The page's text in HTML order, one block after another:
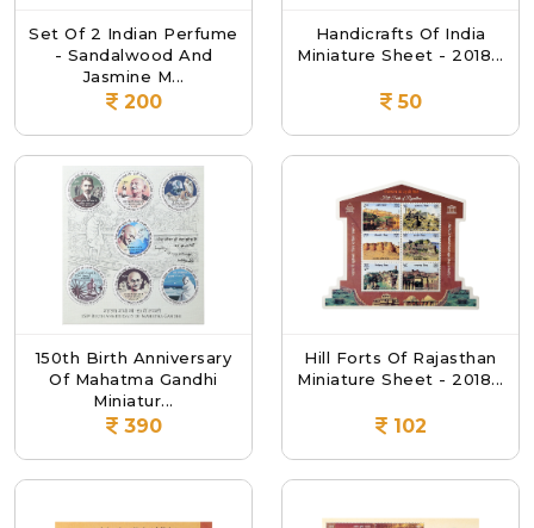
Set Of 2 Indian Perfume
- Sandalwood And
Jasmine M...
200
Handicrafts Of India
Miniature Sheet - 2018...
50
150th Birth Anniversary
Of Mahatma Gandhi
Miniatur...
390
Hill Forts Of Rajasthan
Miniature Sheet - 2018...
102